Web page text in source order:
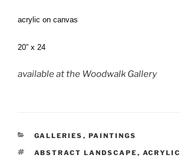
acrylic on canvas
20” x 24
available at the Woodwalk Gallery
CATEGORIES
GALLERIES , PAINTINGS
TAGS
ABSTRACT LANDSCAPE , ACRYLIC